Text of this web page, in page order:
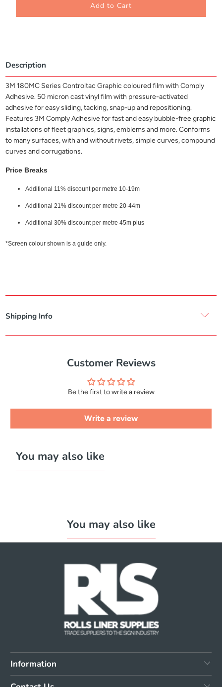
Add to Cart
Description
3M 180MC Series Controltac Graphic coloured film with Comply
Adhesive. 50 micron cast vinyl film with pressure-activated
adhesive for easy sliding, tacking, snap-up and repositioning.
Features 3M Comply Adhesive for fast and easy bubble-free graphic
installations of fleet graphics, signs, emblems and more. Conforms
to many surfaces, with and without rivets, simple curves, compound
curves and corrugations.
Price Breaks
Additional 11% discount per metre 10-19m
Additional 21% discount per metre 20-44m
Additional 30% discount per metre 45m plus
*Screen colour shown is a guide only.
Shipping Info
Customer Reviews
Be the first to write a review
Write a review
You may also like
You may also like
Information